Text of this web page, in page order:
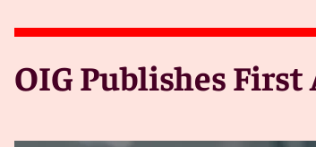
OIG Publishes